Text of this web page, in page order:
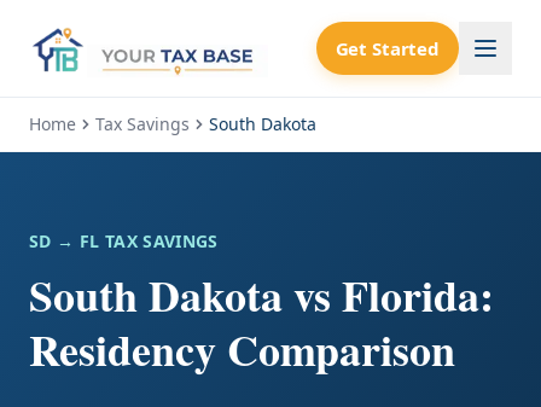
Get Started
Home Tax Savings South Dakota
SD → FL TAX SAVINGS
South Dakota vs Florida:
Residency Comparison